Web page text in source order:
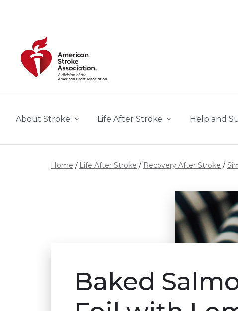
About Stroke Life After Stroke Help and
Home Life After Stroke Recovery After Stroke
Baked